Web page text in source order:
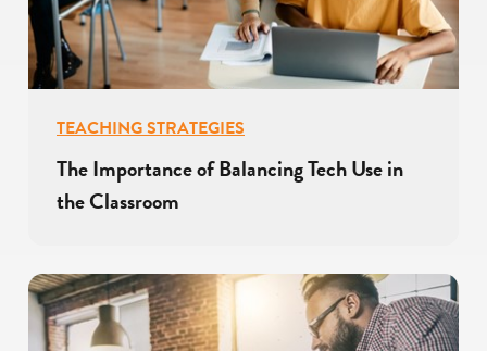
TEACHING STRATEGIES
The Importance of Balancing Tech Use in
the Classroom